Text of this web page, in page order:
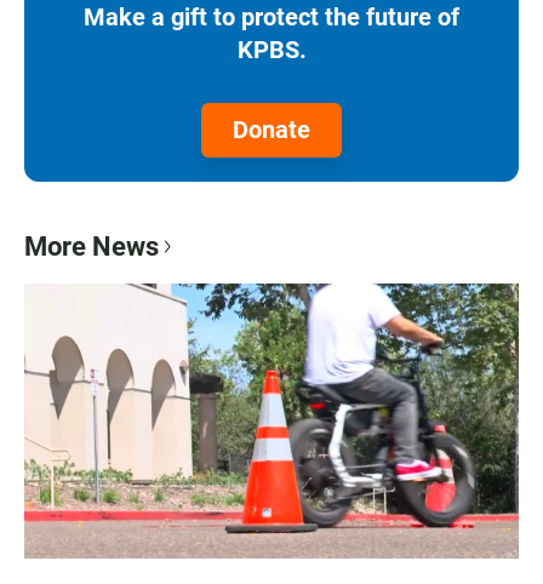
Make a gift to protect the future of
KPBS.
Donate
More News